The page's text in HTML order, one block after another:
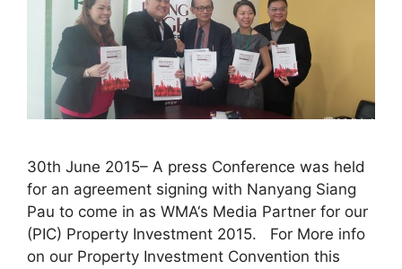
30th June 2015– A press Conference was held
for an agreement signing with Nanyang Siang
Pau to come in as WMA‘s Media Partner for our
(PIC) Property Investment 2015. For More info
on our Property Investment Convention this